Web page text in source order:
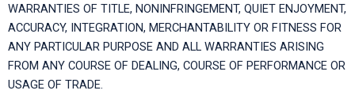
WARRANTIES OF TITLE, NONINFRINGEMENT, QUIET ENJOYMENT,
ACCURACY, INTEGRATION, MERCHANTABILITY OR FITNESS FOR
ANY PARTICULAR PURPOSE AND ALL WARRANTIES ARISING
FROM ANY COURSE OF DEALING, COURSE OF PERFORMANCE OR
USAGE OF TRADE.